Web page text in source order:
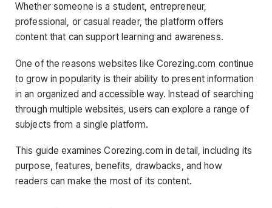
Whether someone is a student, entrepreneur,
professional, or casual reader, the platform offers
content that can support learning and awareness.
One of the reasons websites like Corezing.com continue
to grow in popularity is their ability to present information
in an organized and accessible way. Instead of searching
through multiple websites, users can explore a range of
subjects from a single platform.
This guide examines Corezing.com in detail, including its
purpose, features, benefits, drawbacks, and how
readers can make the most of its content.